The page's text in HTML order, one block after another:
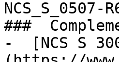
###
-  [NCS S